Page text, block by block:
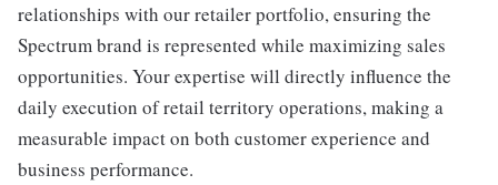
relationships with our retailer portfolio, ensuring the
Spectrum brand is represented while maximizing sales
opportunities. Your expertise will directly influence the
daily execution of retail territory operations, making a
measurable impact on both customer experience and
business performance.